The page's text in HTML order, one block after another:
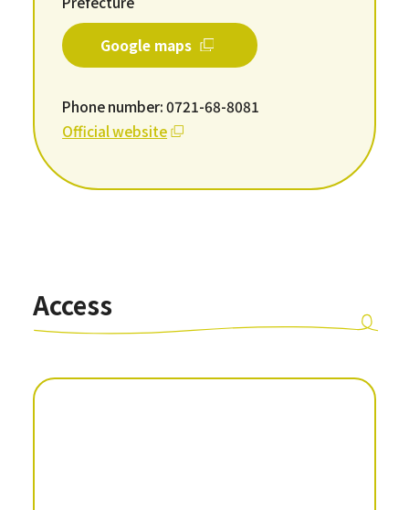
Google maps
Phone number: 0721-68-8081
Official website
Access